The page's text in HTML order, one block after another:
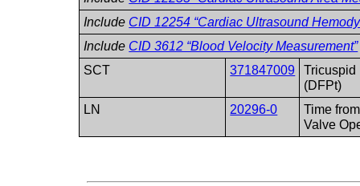
Include CID 12254 “Cardiac Ultrasound
Include CID 3612 “Blood Velocity Measurement”
SCT
371847009
(DFPt)
LN
20296-0
Time
Valve